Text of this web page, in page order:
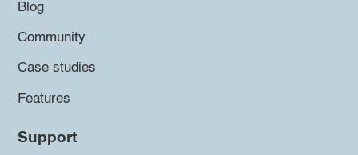
Blog
Community
Case studies
Features
Support